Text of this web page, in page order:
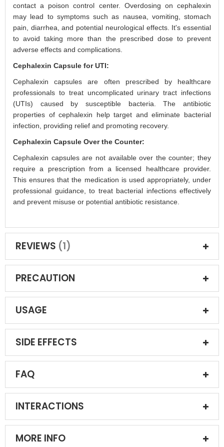
contact a poison control center. Overdosing on cephalexin
may lead to symptoms such as nausea, vomiting, stomach
pain, diarrhea, and potential neurological effects. It's essential
to avoid taking more than the prescribed dose to prevent
adverse effects and complications.
Cephalexin Capsule for UTI:
Cephalexin capsules are often prescribed by healthcare
professionals to treat uncomplicated urinary tract infections
(UTIs) caused by susceptible bacteria. The antibiotic
properties of cephalexin help target and eliminate bacterial
infection, providing relief and promoting recovery.
Cephalexin Capsule Over the Counter:
Cephalexin capsules are not available over the counter; they
require a prescription from a licensed healthcare provider.
This ensures that the medication is used appropriately, under
professional guidance, to treat bacterial infections effectively
and prevent misuse or potential antibiotic resistance.
REVIEWS 1
PRECAUTION
USAGE
SIDE EFFECTS
FAQ
INTERACTIONS
MORE INFO